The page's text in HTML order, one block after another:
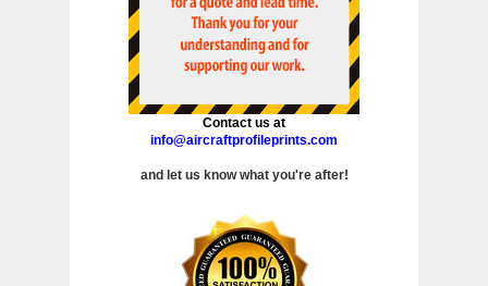
Contact us at
info@aircraftprofileprints.com
and let us know what you're after!